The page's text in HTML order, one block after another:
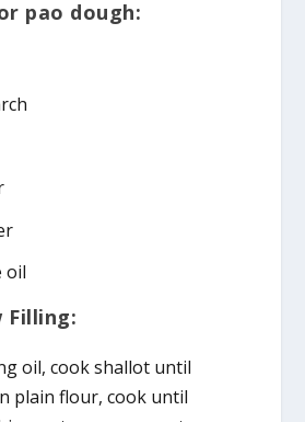
pao dough:
oil
Filling:
oil, cook shallot until
plain flour, cook until